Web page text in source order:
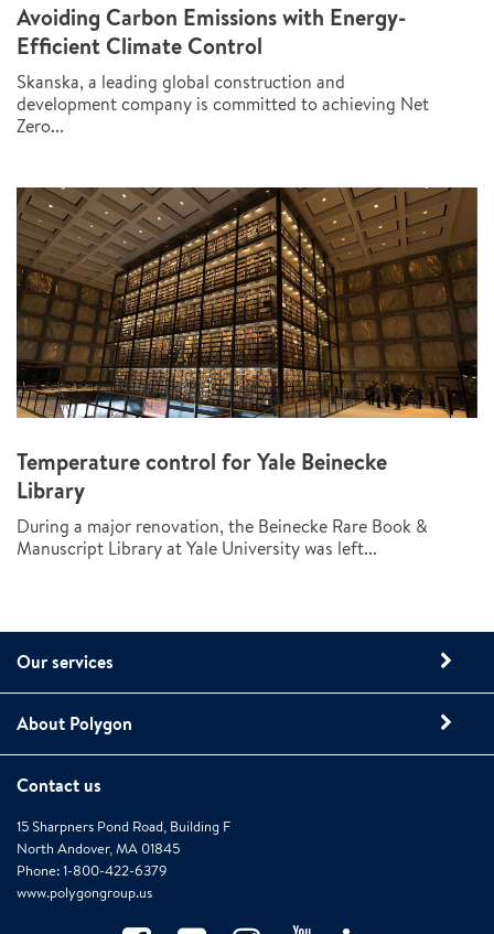
Avoiding Carbon Emissions with Energy-
Efficient Climate Control
Skanska, a leading global construction and
development company is committed to achieving Net
Zero...
Temperature control for Yale Beinecke
Library
During a major renovation, the Beinecke Rare Book &
Manuscript Library at Yale University was left...
Our services
About Polygon
Contact us
15 Sharpners Pond Road, Building F
North Andover, MA 01845
Phone: 1-800-422-6379
www.polygongroup.us